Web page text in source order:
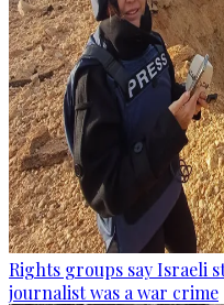
Rights groups say Israeli
journalist was a war crime